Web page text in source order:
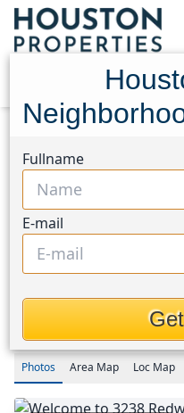
3238 Redwood Lodge Dr
3238
Drive,
77339
$395,000
Photos Area Map Loc Map
Fullname
E-mail